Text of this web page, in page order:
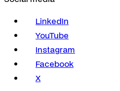
LinkedIn
YouTube
Instagram
Facebook
X